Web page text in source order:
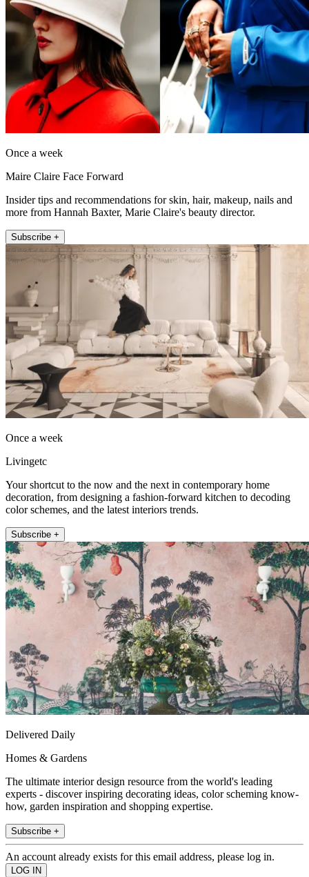
Once a week
Maire Claire Face Forward
Insider tips and recommendations for skin, hair, makeup, nails and
more from Hannah Baxter, Marie Claire's beauty director.
Subscribe +
Once a week
Livingetc
Your shortcut to the now and the next in contemporary home
decoration, from designing a fashion-forward kitchen to decoding
color schemes, and the latest interiors trends.
Subscribe +
Delivered Daily
Homes & Gardens
The ultimate interior design resource from the world's leading
experts - discover inspiring decorating ideas, color scheming know-
how, garden inspiration and shopping expertise.
Subscribe +
An account already exists for this email address, please log in.